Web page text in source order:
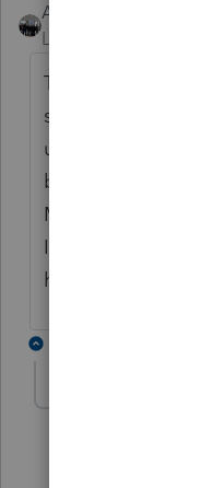
AshleyatIntuit
Level 9
There is no
speak to. I can
use some type
but is not
My best
I don't have
hope that helps.